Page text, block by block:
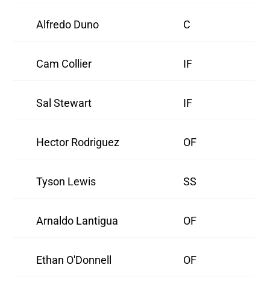
Alfredo Duno C
Cam Collier IF
Sal Stewart IF
Hector Rodriguez OF
Tyson Lewis SS
Arnaldo Lantigua OF
Ethan O'Donnell OF